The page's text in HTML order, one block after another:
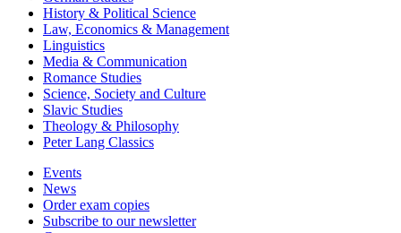
History & Political Science
Law, Economics & Management
Linguistics
Media & Communication
Romance Studies
Science, Society and Culture
Slavic Studies
Theology & Philosophy
Peter Lang Classics
Events
News
Order exam copies
Subscribe to our newsletter